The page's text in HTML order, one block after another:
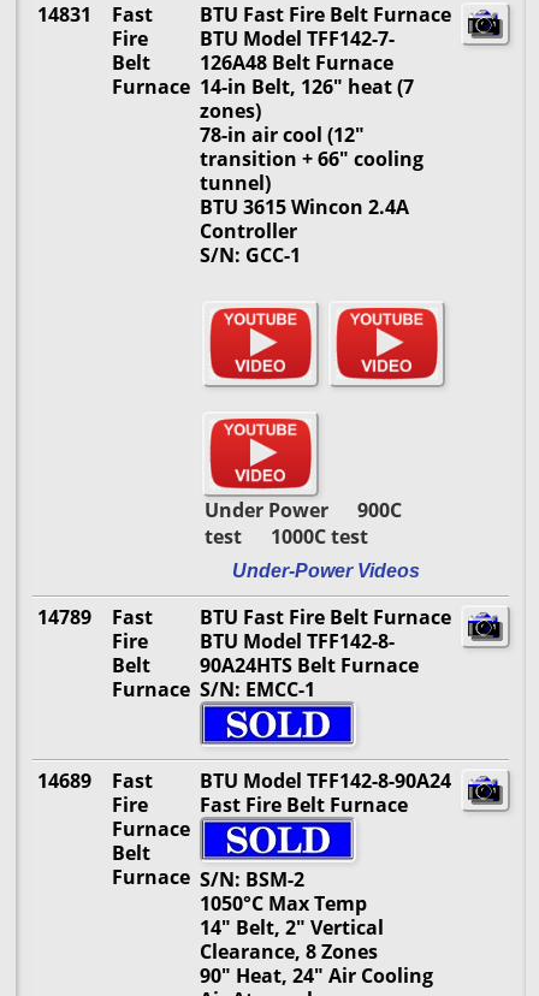
14831
Fast
Fire
Belt
Furnace
BTU Fast Fire Belt Furnace
BTU Model TFF142-7-
126A48 Belt Furnace
14-in Belt, 126" heat (7
zones)
78-in air cool (12"
transition + 66" cooling
tunnel)
BTU 3615 Wincon 2.4A
Controller
S/N: GCC-1
Under Power 900C
test 1000C test
Under-Power Videos
14789
Fast
Fire
Belt
Furnace
BTU Fast Fire Belt Furnace
BTU Model TFF142-8-
90A24HTS Belt Furnace
S/N: EMCC-1
14689
Fast
Fire
Furnace
Belt
Furnace
BTU Model TFF142-8-90A24
Fast Fire Belt Furnace
S/N: BSM-2
1050°C Max Temp
14" Belt, 2" Vertical
Clearance, 8 Zones
90" Heat, 24" Air Cooling